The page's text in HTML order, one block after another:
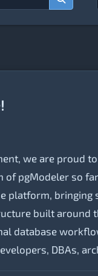
we are proud
pgModeler so
platform,
built around
database
DBAs,